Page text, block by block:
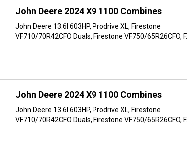
John Deere 2024 X9 1100 Combines
John Deere 13.6l 603HP, Prodrive XL, Firestone
VF710/70R42CFO Duals, Firestone VF750/65R26CFO, F...
John Deere 2024 X9 1100 Combines
John Deere 13.6l 603HP, Prodrive XL, Firestone
VF710/70R42CFO Duals, Firestone VF750/65R26CFO, F...